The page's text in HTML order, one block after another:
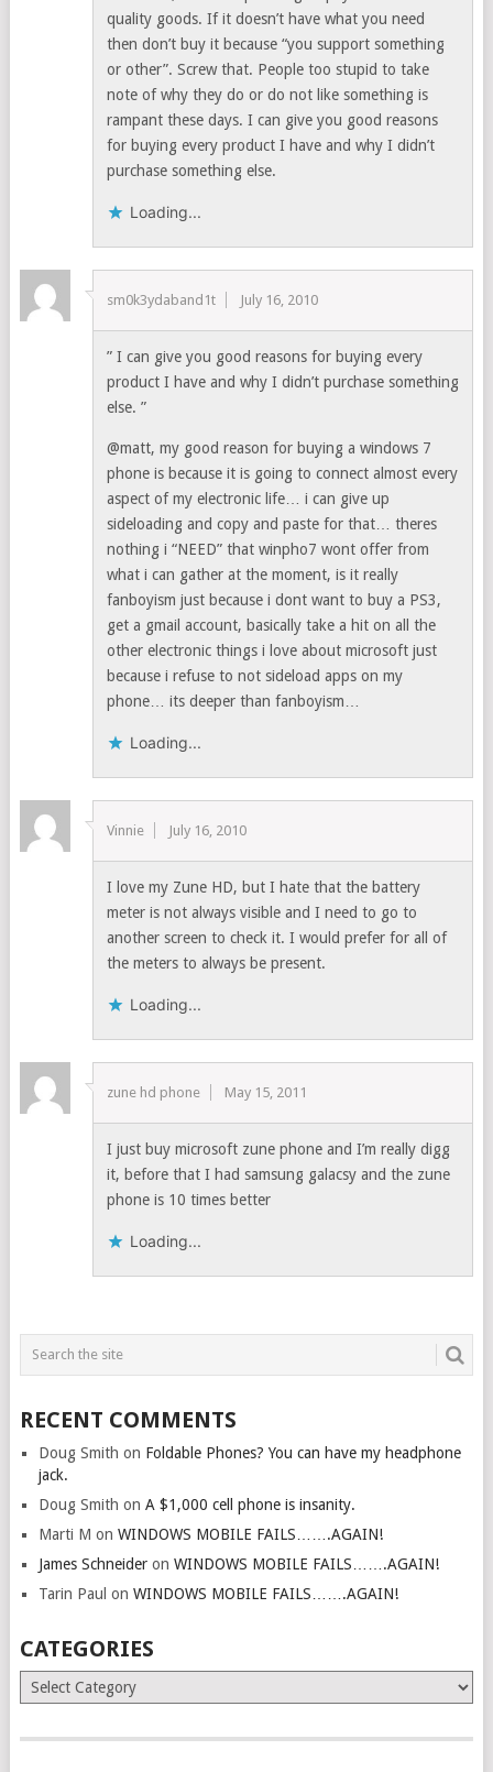
quality goods. If it doesn’t have what you need
then don’t buy it because “you support something
or other”. Screw that. People too stupid to take
note of why they do or do not like something is
rampant these days. I can give you good reasons
for buying every product I have and why I didn’t
purchase something else.
Loading...
sm0k3ydaband1t July 16, 2010
” I can give you good reasons for buying every
product I have and why I didn’t purchase something
else. ”
@matt, my good reason for buying a windows 7
phone is because it is going to connect almost every
aspect of my electronic life… i can give up
sideloading and copy and paste for that… theres
nothing i “NEED” that winpho7 wont offer from
what i can gather at the moment, is it really
fanboyism just because i dont want to buy a PS3,
get a gmail account, basically take a hit on all the
other electronic things i love about microsoft just
because i refuse to not sideload apps on my
phone… its deeper than fanboyism…
Loading...
Vinnie July 16, 2010
I love my Zune HD, but I hate that the battery
meter is not always visible and I need to go to
another screen to check it. I would prefer for all of
the meters to always be present.
Loading...
zune hd phone May 15, 2011
I just buy microsoft zune phone and I’m really digg
it, before that I had samsung galacsy and the zune
phone is 10 times better
Loading...
RECENT COMMENTS
Doug Smith on Foldable Phones? You can have my headphone
jack.
Doug Smith on A $1,000 cell phone is insanity.
Marti M on WINDOWS MOBILE FAILS…….AGAIN!
James Schneideron WINDOWS MOBILE FAILS…….AGAIN!
Tarin Paul on WINDOWS MOBILE FAILS…….AGAIN!
CATEGORIES
Categories